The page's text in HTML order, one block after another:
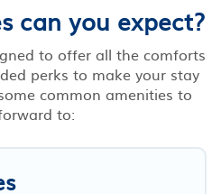
can you expect?
to offer all the comforts
perks to make your stay
common amenities to
to: